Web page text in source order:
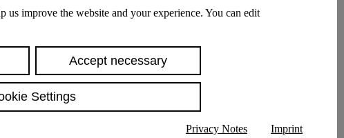
us improve the website and your experience. You can edit
Accept necessary
Settings
Privacy Notes Imprint